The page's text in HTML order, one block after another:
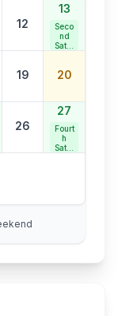
12
13
Seco
nd
Satur
Holid
19 20
26
27
Fourt
h
Satur